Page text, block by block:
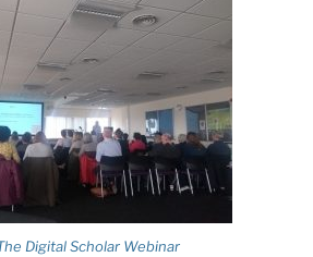
Digital Scholar Webinar